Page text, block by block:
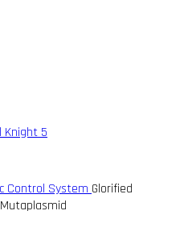
Knight 5
Control System Glorified